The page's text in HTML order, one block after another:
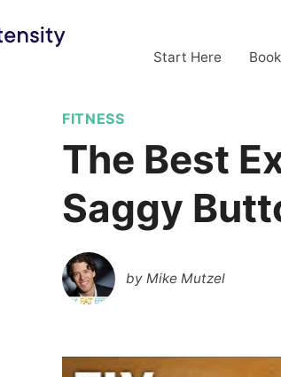
Start Here
FITNESS
The Best
Saggy
by Mike Mutzel